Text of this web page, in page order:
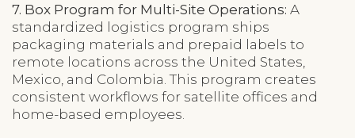
7. Box Program for Multi-Site Operations: A
standardized logistics program ships
packaging materials and prepaid labels to
remote locations across the United States,
Mexico, and Colombia. This program creates
consistent workflows for satellite offices and
home-based employees.